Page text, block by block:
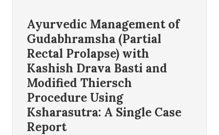
Ayurvedic Management of
Gudabhramsha (Partial
Rectal Prolapse) with
Kashish Drava Basti and
Modified Thiersch
Procedure Using
Ksharasutra: A Single Case
Report